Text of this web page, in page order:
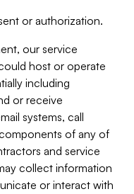
or authorization.
our service
host or operate
including
or receive
systems, call
of any of
and service
collect information
or interact with